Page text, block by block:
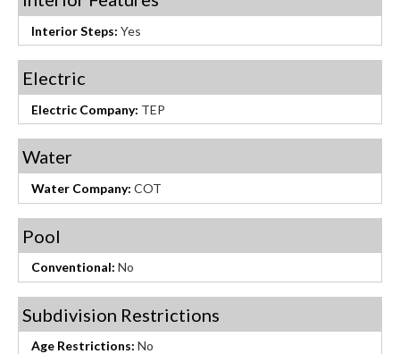
Interior Steps: Yes
Electric
Electric Company: TEP
Water
Water Company: COT
Pool
Conventional: No
Subdivision Restrictions
Age Restrictions: No